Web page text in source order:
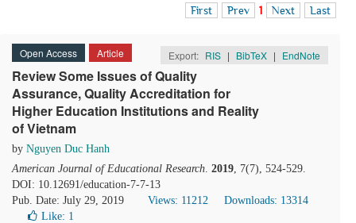
First Prev 1 Next Last
Open Access Article Export: RIS | BibTeX | EndNote
Review Some Issues of Quality
Assurance, Quality Accreditation for
Higher Education Institutions and Reality
of Vietnam
by Nguyen Duc Hanh
American Journal of Educational Research. 2019, 7(7), 524-529.
DOI: 10.12691/education-7-7-13
Pub. Date: July 29, 2019
Views: 11212
Downloads: 13314
Like: 1